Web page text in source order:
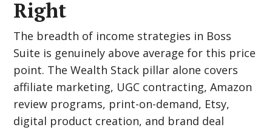
Right
The breadth of income strategies in Boss
Suite is genuinely above average for this price
point. The Wealth Stack pillar alone covers
affiliate marketing, UGC contracting, Amazon
review programs, print-on-demand, Etsy,
digital product creation, and brand deal